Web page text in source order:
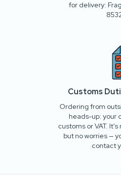
for delivery:
Customs
Ordering from
heads-up: your
customs or VAT.
but no worries —
contact